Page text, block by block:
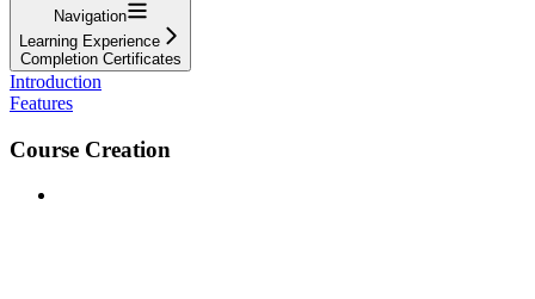
Navigation
Learning Experience
Completion Certificates
Introduction
Features
Course Creation